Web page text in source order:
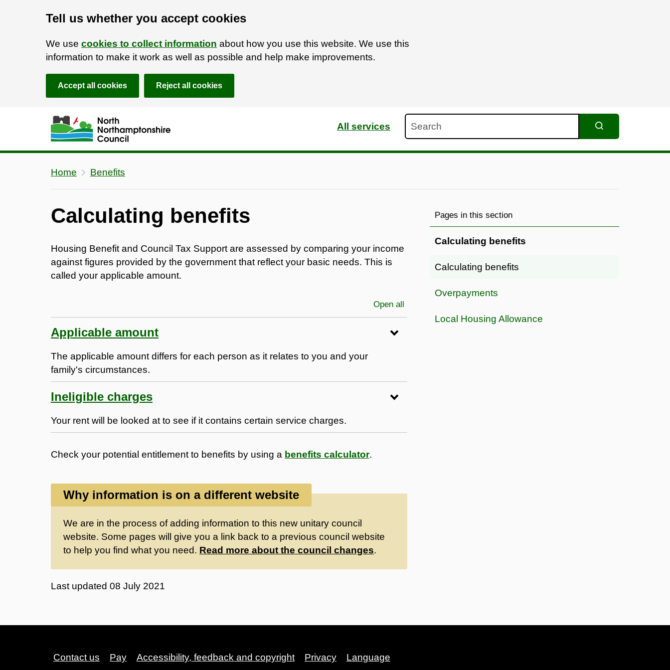
Tell us whether you accept cookies
We use cookies to collect information about how you use this website. We use this
information to make it work as well as possible and help make improvements.
Accept all cookies Reject all cookies
Skip to main content
Accessibility Statement
All services
Home Benefits
Calculating benefits
Housing Benefit and Council Tax Support are assessed by comparing your income
against figures provided by the government that reflect your basic needs. This is
called your applicable amount.
Open all
Applicable amount
The applicable amount differs for each person as it relates to you and your
family's circumstances.
Ineligible charges
Your rent will be looked at to see if it contains certain service charges.
Check your potential entitlement to benefits by using a benefits calculator.
Why information is on a different website
We are in the process of adding information to this new unitary council
website. Some pages will give you a link back to a previous council website
to help you find what you need. Read more about the council changes.
Last updated 08 July 2021
Pages in this section
Calculating benefits
Calculating benefits
Overpayments
Local Housing Allowance
Contact us Pay Accessibility, feedback and copyright Privacy Language